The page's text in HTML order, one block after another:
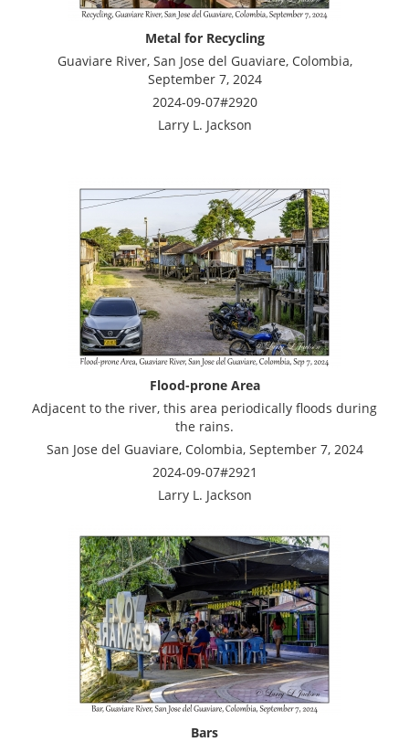
Metal for Recycling
Guaviare River, San Jose del Guaviare, Colombia,
September 7, 2024
2024-09-07#2920
Larry L. Jackson
Flood-prone Area
Adjacent to the river, this area periodically floods during
the rains.
San Jose del Guaviare, Colombia, September 7, 2024
2024-09-07#2921
Larry L. Jackson
Bars